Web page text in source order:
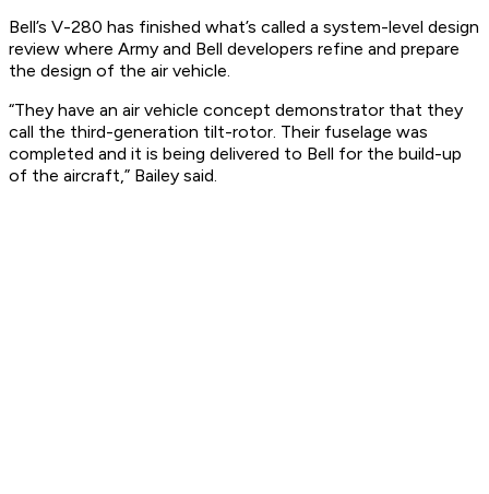
Bell’s V-280 has finished what’s called a system-level design
review where Army and Bell developers refine and prepare
the design of the air vehicle.
“They have an air vehicle concept demonstrator that they
call the third-generation tilt-rotor. Their fuselage was
completed and it is being delivered to Bell for the build-up
of the aircraft,” Bailey said.